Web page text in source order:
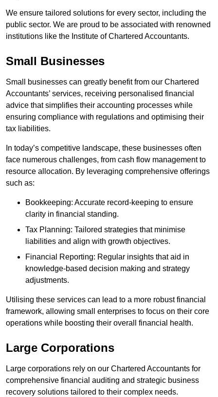
We ensure tailored solutions for every sector, including the
public sector. We are proud to be associated with renowned
institutions like the Institute of Chartered Accountants.
Small Businesses
Small businesses can greatly benefit from our Chartered
Accountants’ services, receiving personalised financial
advice that simplifies their accounting processes while
ensuring compliance with regulations and optimising their
tax liabilities.
In today’s competitive landscape, these businesses often
face numerous challenges, from cash flow management to
resource allocation. By leveraging comprehensive offerings
such as:
Bookkeeping: Accurate record-keeping to ensure
clarity in financial standing.
Tax Planning: Tailored strategies that minimise
liabilities and align with growth objectives.
Financial Reporting: Regular insights that aid in
knowledge-based decision making and strategy
adjustments.
Utilising these services can lead to a more robust financial
framework, allowing small enterprises to focus on their core
operations while boosting their overall financial health.
Large Corporations
Large corporations rely on our Chartered Accountants for
comprehensive financial auditing and strategic business
recovery solutions tailored to their complex needs.